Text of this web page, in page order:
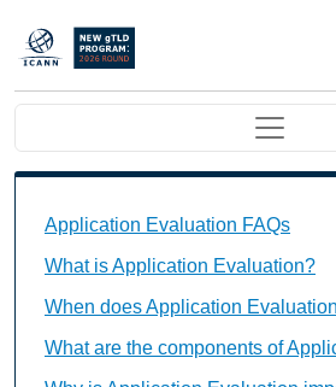
Overslaan en naar de inhoud gaan
Main navigation
Application Evaluation FAQs
What is Application Evaluation?
When does Application
What are the components of